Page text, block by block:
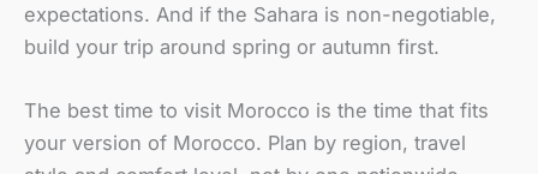
expectations. And if the Sahara is non-negotiable,
build your trip around spring or autumn first.
The best time to visit Morocco is the time that fits
your version of Morocco. Plan by region, travel